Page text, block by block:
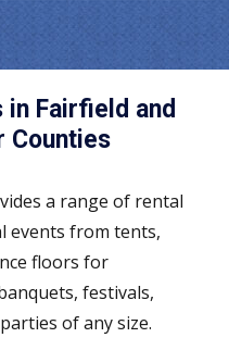
in Fairfield and
Counties
a range of rental
events from tents,
floors for
festivals,
of any size.